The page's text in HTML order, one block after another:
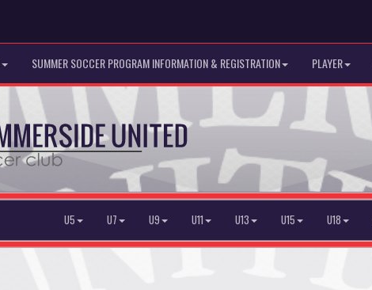
SUMMER SOCCER PROGRAM INFORMATION & REGISTRATION PLAYER
U5 U7 U9 U11 U13 U15 U18